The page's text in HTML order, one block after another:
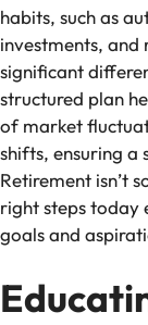
habits, such as
investments, and
significant
structured plan
of market
shifts, ensuring a
Retirement isn’t
right steps today
goals and